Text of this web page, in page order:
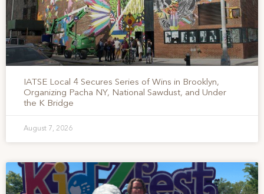
IATSE Local 4 Secures Series of Wins in Brooklyn,
Organizing Pacha NY, National Sawdust, and Under
the K Bridge
August 7, 2026